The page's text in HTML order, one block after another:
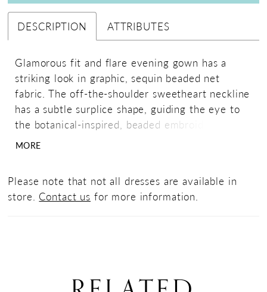
DESCRIPTION ATTRIBUTES
Glamorous fit and flare evening gown has a
striking look in graphic, sequin beaded net
fabric. The off-the-shoulder sweetheart neckline
has a subtle surplice shape, guiding the eye to
the botanical-inspired, beaded embroidered
detail. The sheer tulle is an effortless, yet
MORE
Please note that not all dresses are available in
store. Contact us for more information.